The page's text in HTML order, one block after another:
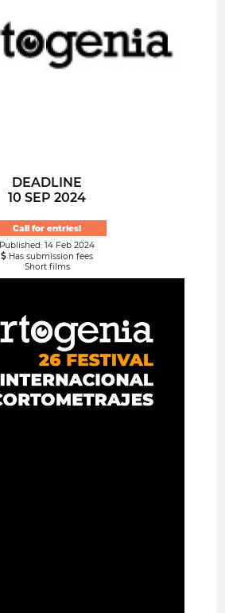
DEADLINE
10 SEP 2024
Call for entries!
Published: 14 Feb 2024
Has submission fees
Short films